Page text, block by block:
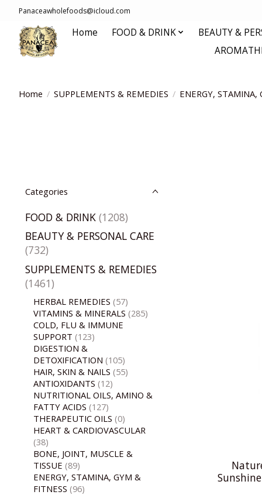
Panaceawholefoods@icloud.com
Home FOOD & DRINK BEAUTY &
Home / SUPPLEMENTS & REMEDIES / ENERGY, STAMINA,
Categories
FOOD & DRINK (1208)
BEAUTY & PERSONAL CARE
(732)
SUPPLEMENTS & REMEDIES
(1461)
HERBAL REMEDIES (57)
VITAMINS & MINERALS (285)
COLD, FLU & IMMUNE
SUPPORT (123)
DIGESTION &
DETOXIFICATION (105)
HAIR, SKIN & NAILS (55)
ANTIOXIDANTS (12)
NUTRITIONAL OILS, AMINO &
FATTY ACIDS (127)
THERAPEUTIC OILS (0)
HEART & CARDIOVASCULAR
(38)
BONE, JOINT, MUSCLE &
TISSUE (89)
ENERGY, STAMINA, GYM &
FITNESS (96)